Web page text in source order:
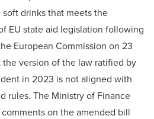
drinks that meets the
EU state aid legislation following
European Commission on 23
the version of the law ratified by
in 2023 is not aligned with
rules. The Ministry of Finance
on the amended bill